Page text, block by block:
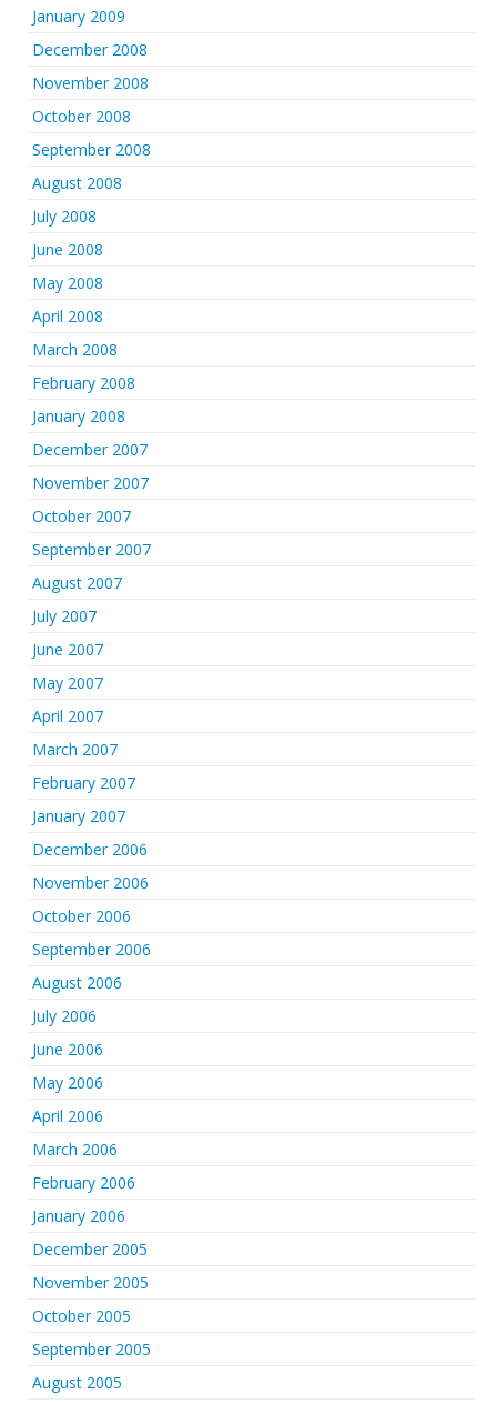
January 2009
December 2008
November 2008
October 2008
September 2008
August 2008
July 2008
June 2008
May 2008
April 2008
March 2008
February 2008
January 2008
December 2007
November 2007
October 2007
September 2007
August 2007
July 2007
June 2007
May 2007
April 2007
March 2007
February 2007
January 2007
December 2006
November 2006
October 2006
September 2006
August 2006
July 2006
June 2006
May 2006
April 2006
March 2006
February 2006
January 2006
December 2005
November 2005
October 2005
September 2005
August 2005